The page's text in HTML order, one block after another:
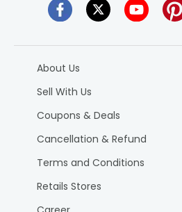
About Us
Sell With Us
Coupons & Deals
Cancellation & Refund
Terms and Conditions
Retails Stores